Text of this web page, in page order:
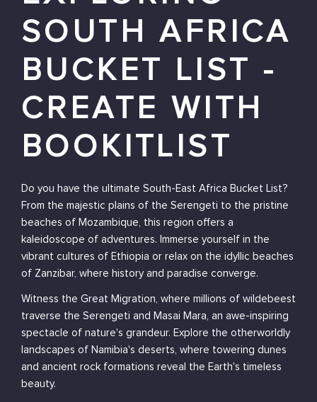
SOUTH AFRICA
BUCKET LIST -
CREATE WITH
BOOKITLIST
Do you have the ultimate South-East Africa Bucket List?
From the majestic plains of the Serengeti to the pristine
beaches of Mozambique, this region offers a
kaleidoscope of adventures. Immerse yourself in the
vibrant cultures of Ethiopia or relax on the idyllic beaches
of Zanzibar, where history and paradise converge.
Witness the Great Migration, where millions of wildebeest
traverse the Serengeti and Masai Mara, an awe-inspiring
spectacle of nature's grandeur. Explore the otherworldly
landscapes of Namibia's deserts, where towering dunes
and ancient rock formations reveal the Earth's timeless
beauty.